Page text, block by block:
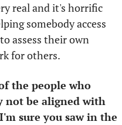
real and it's horrific
somebody access
assess their own
for others.
the people who
not be aligned with
sure you saw in the